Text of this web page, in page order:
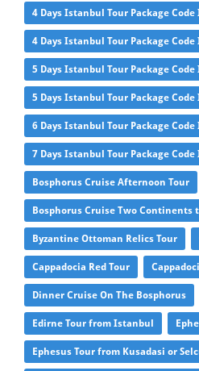
4 Days Istanbul Tour Package Code
4 Days Istanbul Tour Package Code
5 Days Istanbul Tour Package Code
5 Days Istanbul Tour Package Code
6 Days Istanbul Tour Package Code
7 Days Istanbul Tour Package Code
Bosphorus Cruise Afternoon Tour
Bosphorus Cruise Two Continents
Byzantine Ottoman Relics Tour
Cappadocia Red Tour
Dinner Cruise On The Bosphorus
Edirne Tour from Istanbul
Ephesus Tour from Kusadasi or